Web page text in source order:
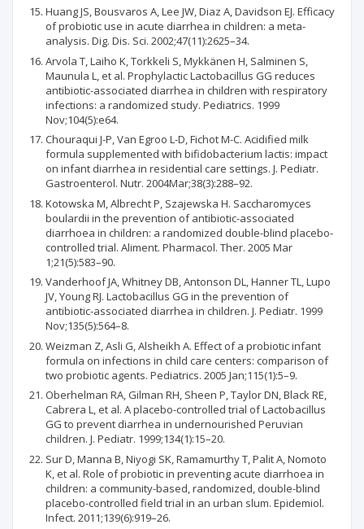
Huang JS, Bousvaros A, Lee JW, Diaz A, Davidson EJ. Efficacy
of probiotic use in acute diarrhea in children: a meta-
analysis. Dig. Dis. Sci. 2002;47(11):2625–34.
Arvola T, Laiho K, Torkkeli S, Mykkänen H, Salminen S,
Maunula L, et al. Prophylactic Lactobacillus GG reduces
antibiotic-associated diarrhea in children with respiratory
infections: a randomized study. Pediatrics. 1999
Nov;104(5):e64.
Chouraqui J-P, Van Egroo L-D, Fichot M-C. Acidified milk
formula supplemented with bifidobacterium lactis: impact
on infant diarrhea in residential care settings. J. Pediatr.
Gastroenterol. Nutr. 2004Mar;38(3):288–92.
Kotowska M, Albrecht P, Szajewska H. Saccharomyces
boulardii in the prevention of antibiotic-associated
diarrhoea in children: a randomized double-blind placebo-
controlled trial. Aliment. Pharmacol. Ther. 2005 Mar
1;21(5):583–90.
Vanderhoof JA, Whitney DB, Antonson DL, Hanner TL, Lupo
JV, Young RJ. Lactobacillus GG in the prevention of
antibiotic-associated diarrhea in children. J. Pediatr. 1999
Nov;135(5):564–8.
Weizman Z, Asli G, Alsheikh A. Effect of a probiotic infant
formula on infections in child care centers: comparison of
two probiotic agents. Pediatrics. 2005 Jan;115(1):5–9.
Oberhelman RA, Gilman RH, Sheen P, Taylor DN, Black RE,
Cabrera L, et al. A placebo-controlled trial of Lactobacillus
GG to prevent diarrhea in undernourished Peruvian
children. J. Pediatr. 1999;134(1):15–20.
Sur D, Manna B, Niyogi SK, Ramamurthy T, Palit A, Nomoto
K, et al. Role of probiotic in preventing acute diarrhoea in
children: a community-based, randomized, double-blind
placebo-controlled field trial in an urban slum. Epidemiol.
Infect. 2011;139(6):919–26.